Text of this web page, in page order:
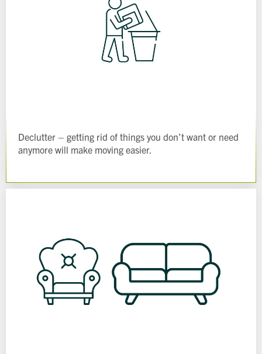
Declutter – getting rid of things you don’t want or need
anymore will make moving easier.